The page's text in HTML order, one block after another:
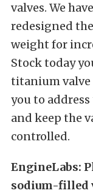
valves. We
redesigned
weight for
Stock today
titanium valve
you to
and keep the
controlled.
EngineLabs:
sodium-filled